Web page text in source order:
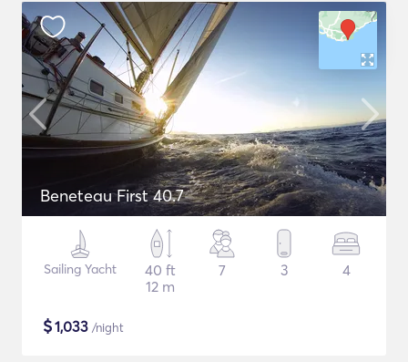
Beneteau First 40.7
Sailing Yacht
40 ft
12 m
7 3 4
$1,033 /night